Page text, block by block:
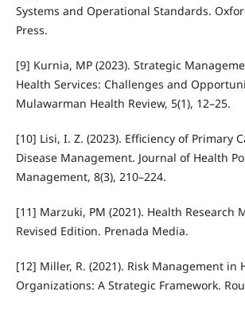
Systems and Operational Standards.
Press.
[9] Kurnia, MP (2023). Strategic
Health Services: Challenges and
Mulawarman Health Review, 5(1), 12–25.
[10] Lisi, I. Z. (2023). Efficiency of Primary
Disease Management. Journal of Health
Management, 8(3), 210–224.
[11] Marzuki, PM (2021). Health Research
Revised Edition. Prenada Media.
[12] Miller, R. (2021). Risk Management in
Organizations: A Strategic Framework.